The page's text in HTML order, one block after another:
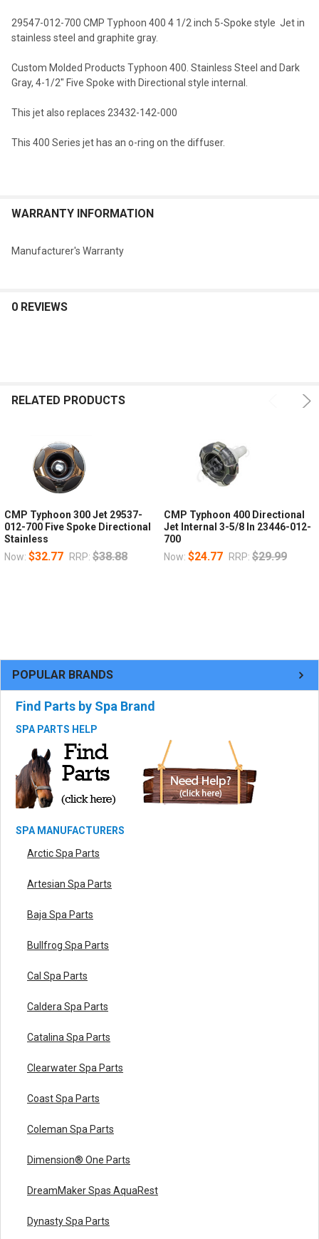
POPULAR BRANDS
Find Parts by Spa Brand
SPA PARTS HELP
SPA MANUFACTURERS
Arctic Spa Parts
Artesian Spa Parts
Baja Spa Parts
Bullfrog Spa Parts
Cal Spa Parts
Caldera Spa Parts
Catalina Spa Parts
Clearwater Spa Parts
Coast Spa Parts
Coleman Spa Parts
Dimension® One Parts
DreamMaker Spas AquaRest
Dynasty Spa Parts
SELECT
ALL
SELECTED
TO CART
29547-012-700 CMP Typhoon 400 4 1/2 inch 5-Spoke style Jet in
stainless steel and graphite gray.
Custom Molded Products Typhoon 400. Stainless Steel and Dark
Gray, 4-1/2" Five Spoke with Directional style internal.
This jet also replaces 23432-142-000
This 400 Series jet has an o-ring on the diffuser.
WARRANTY INFORMATION
Manufacturer's Warranty
0 REVIEWS
RELATED PRODUCTS
CMP Typhoon 300 Jet 29537-
012-700 Five Spoke Directional
Stainless
Now: $32.77 RRP: $38.88
CMP Typhoon 400 Directional
Jet Internal 3-5/8 In 23446-012-
700
Now: $24.77 RRP: $29.99